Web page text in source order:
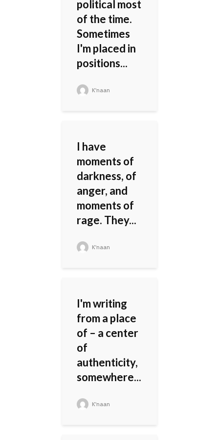
political most
of the time.
Sometimes
I'm placed in
positions...
K'naan
I have
moments of
darkness, of
anger, and
moments of
rage. They...
K'naan
I'm writing
from a place
of – a center
of
authenticity,
somewhere...
K'naan